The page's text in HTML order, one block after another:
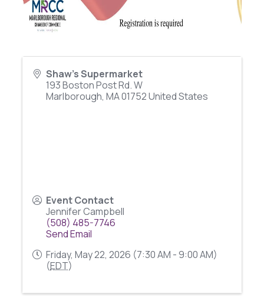
Shaw's Supermarket
193 Boston Post Rd. W
Marlborough,MA01752 United States
Event Contact
Jennifer Campbell
(508) 485-7746
Send Email
Friday, May 22, 2026 (7:30 AM - 9:00 AM)
(EDT)